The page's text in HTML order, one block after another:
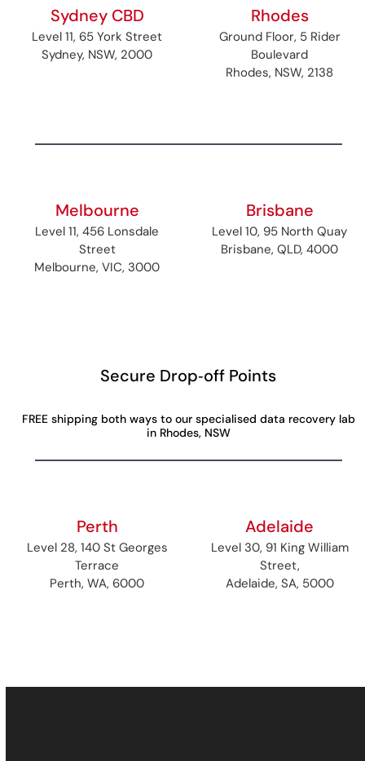
Sydney CBD
Level 11, 65 York Street
Sydney, NSW, 2000
Rhodes
Ground Floor, 5 Rider
Boulevard
Rhodes, NSW, 2138
Melbourne
Level 11, 456 Lonsdale
Street
Melbourne, VIC, 3000
Brisbane
Level 10, 95 North Quay
Brisbane, QLD, 4000
Secure Drop‑off Points
FREE shipping both ways to our specialised data recovery lab
in Rhodes, NSW
Perth
Level 28, 140 St Georges
Terrace
Perth, WA, 6000
Adelaide
Level 30, 91 King William
Street,
Adelaide, SA, 5000